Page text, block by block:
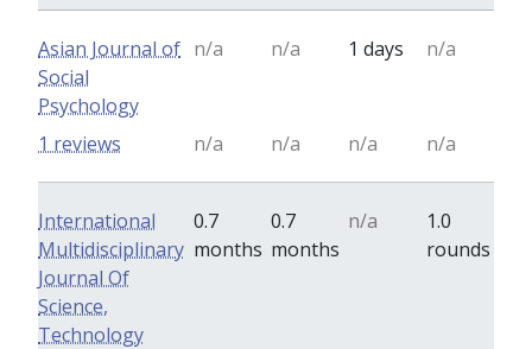
Asian Journal of
Social
Psychology
n/a n/a 1 days n/a
n/a n/a n/a n/a
1 reviews
International
Multidisciplinary
Journal Of
Science,
Technology
0.7
months
0.7
months
n/a
1.0
rounds